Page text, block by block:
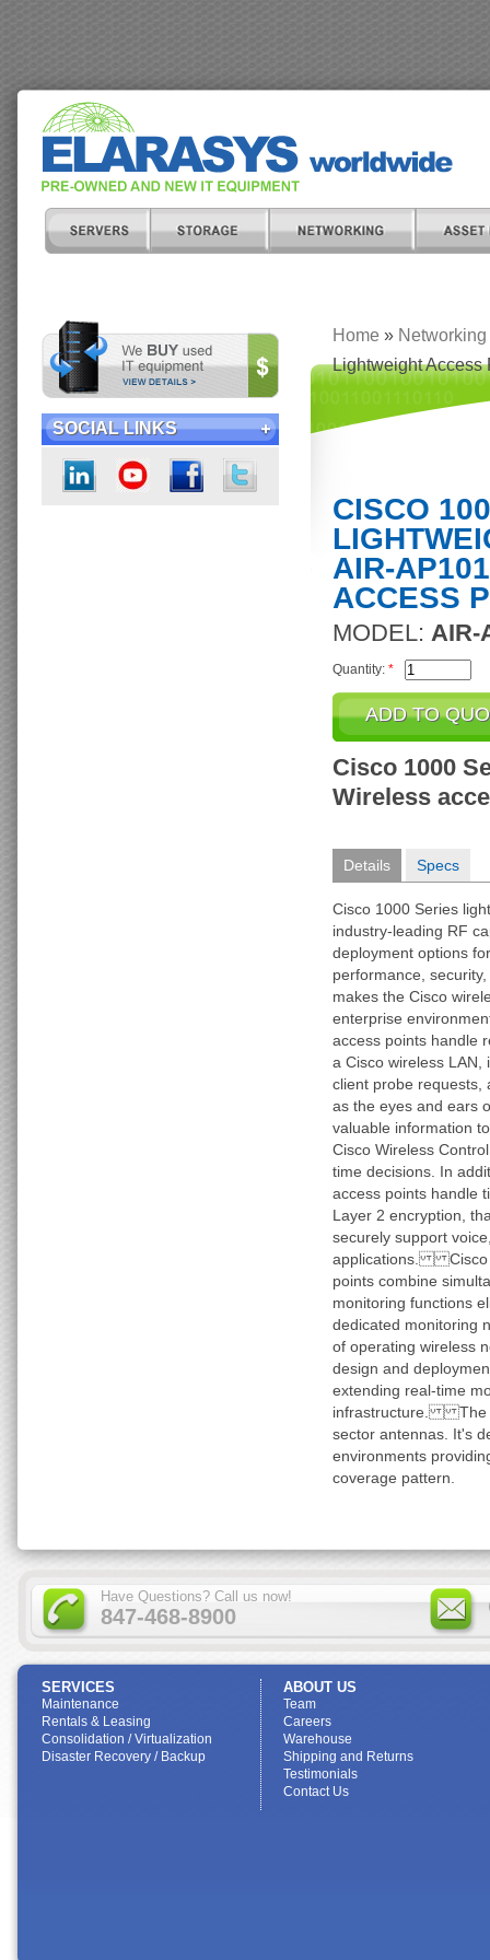
SOCIAL LINKS
Home » Networking
Lightweight Access
CISCO
AIR-
ACCESS
MODEL: AIR-
Quantity: *
Cisco 1000
Wireless
Details Specs
Cisco 1000 Series
industry-leading RF
deployment options
performance,
makes the Cisco
enterprise
access points handle
a Cisco wireless LAN,
client probe requests,
as the eyes and ears
valuable information
Cisco Wireless
time decisions. In
access points handle
Layer 2 encryption,
securely support
applications. Cisco
points combine
monitoring functions
dedicated monitoring
of operating wireless
design and
extending real-time
infrastructure. The
sector antennas. It's
environments
coverage pattern.
Have Questions? Call us now!
847-468-8900
SERVICES
Maintenance
Rentals & Leasing
Consolidation / Virtualization
Disaster Recovery / Backup
ABOUT US
Team
Careers
Warehouse
Shipping and Returns
Testimonials
Contact Us